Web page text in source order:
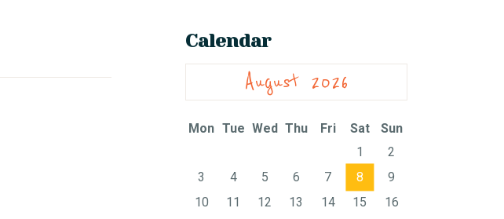
Calendar
August 2026
Mon Tue Wed Thu Fri Sat
Sun
1
2
3
4 5 6 7 8
9
10
11 12 13 14 15
16